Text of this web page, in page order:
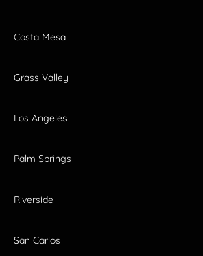
Costa Mesa
Grass Valley
Los Angeles
Palm Springs
Riverside
San Carlos